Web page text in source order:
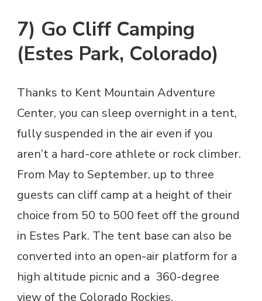
7) Go Cliff Camping
(Estes Park, Colorado)
Thanks to Kent Mountain Adventure
Center, you can sleep overnight in a tent,
fully suspended in the air even if you
aren’t a hard-core athlete or rock climber.
From May to September, up to three
guests can cliff camp at a height of their
choice from 50 to 500 feet off the ground
in Estes Park. The tent base can also be
converted into an open-air platform for a
high altitude picnic and a 360-degree
view of the Colorado Rockies.